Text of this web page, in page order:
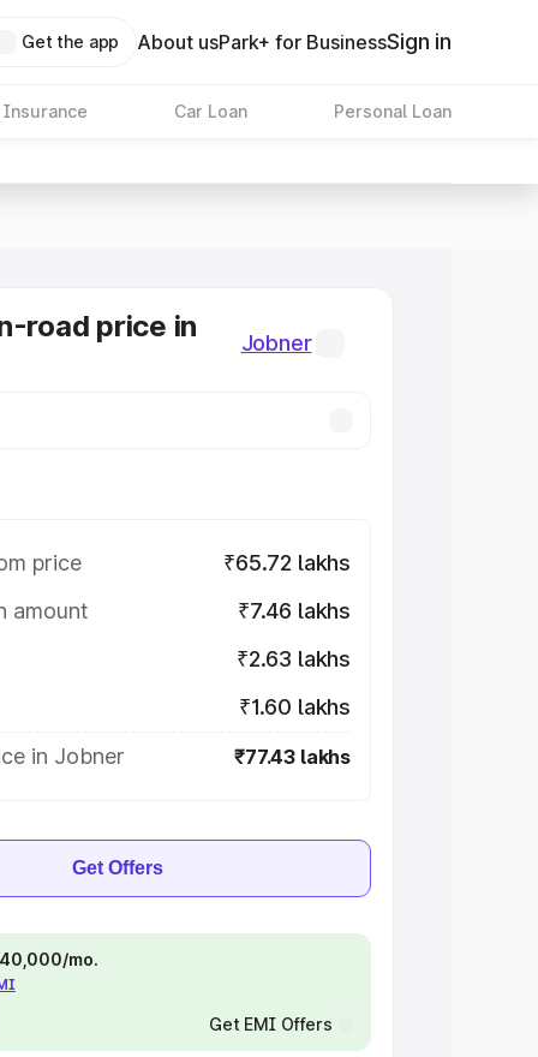
Get the app About usPark+ for BusinessSign in
Insurance Car Loan Personal Loan
road price in
Jobner
price
₹65.72 lakhs
amount
₹7.46 lakhs
₹2.63 lakhs
₹1.60 lakhs
in Jobner
₹77.43 lakhs
Get Offers
mo.
Get EMI Offers